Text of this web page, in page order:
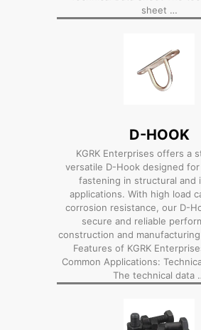
sheet …
D-HOOK
KGRK Enterprises offers a
versatile D-Hook designed
fastening in structural and
applications. With high load
corrosion resistance, our D-
secure and reliable
construction and
Features of KGRK
Common Applications:
The technical data